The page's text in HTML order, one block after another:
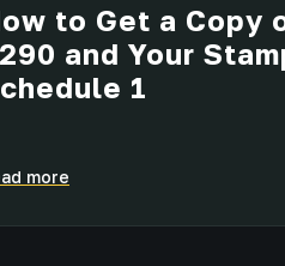
to Get a Copy
and Your
1
more